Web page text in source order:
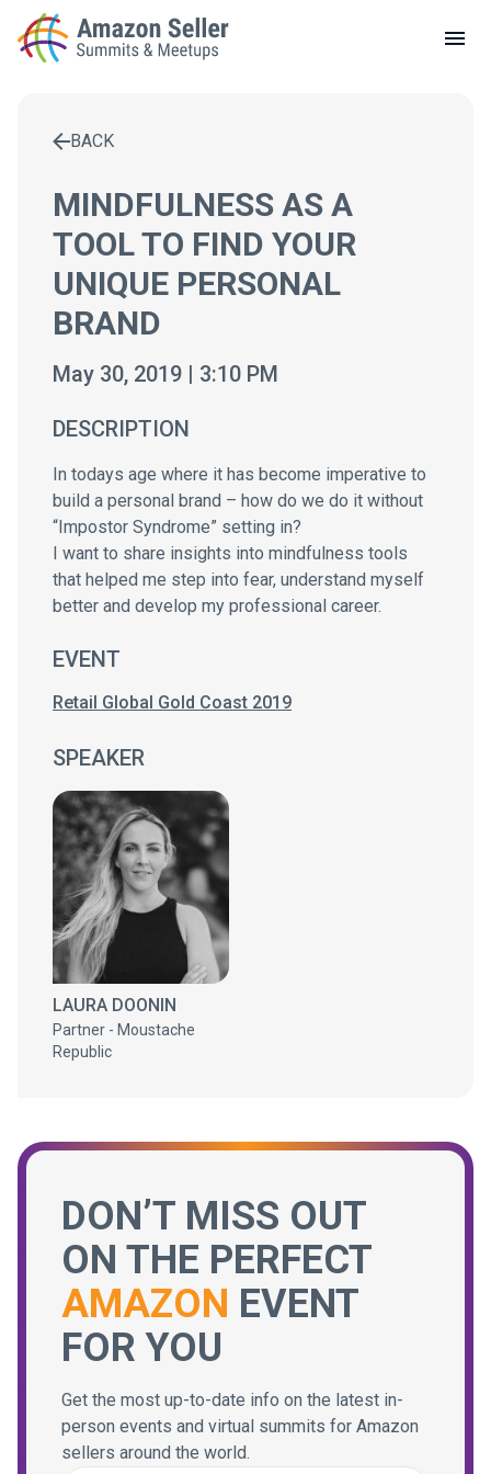
LOCAL MEETUPS
CONTACT
BACK
MINDFULNESS AS A
TOOL TO FIND YOUR
UNIQUE PERSONAL
BRAND
May 30, 2019 | 3:10 PM
DESCRIPTION
In todays age where it has become imperative to
build a personal brand – how do we do it without
“Impostor Syndrome” setting in?
I want to share insights into mindfulness tools
that helped me step into fear, understand myself
better and develop my professional career.
EVENT
Retail Global Gold Coast 2019
SPEAKER
LAURA DOONIN
Partner - Moustache
Republic
DON’T MISS OUT
ON THE PERFECT
AMAZON EVENT
FOR YOU
Get the most up-to-date info on the latest in-
person events and virtual summits for Amazon
sellers around the world.